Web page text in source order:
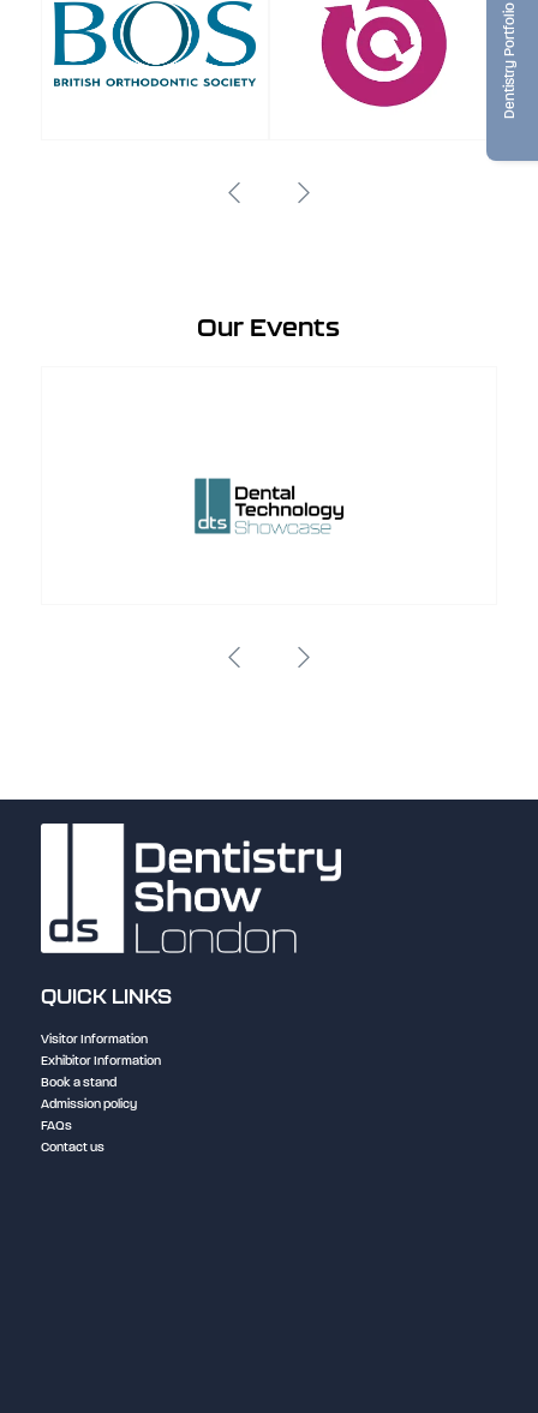
Dentistry Portfolio
Our Events
QUICK LINKS
Visitor Information
Exhibitor Information
Book a stand
Admission policy
FAQs
Contact us